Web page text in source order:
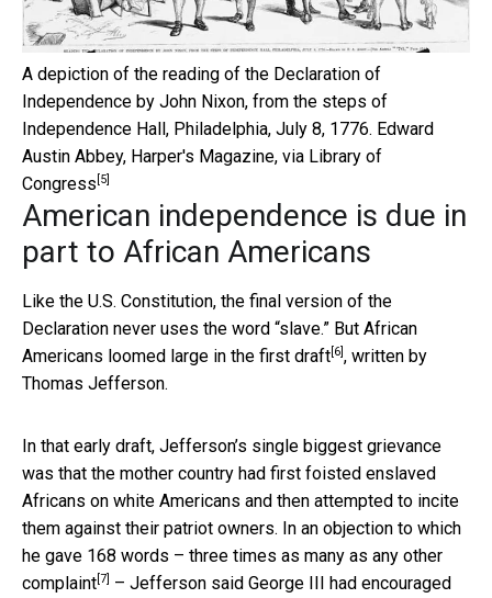
A depiction of the reading of the Declaration of
Independence by John Nixon, from the steps of
Independence Hall, Philadelphia, July 8, 1776. Edward
Austin Abbey, Harper's Magazine, via Library of
Congress [5]
American independence is due in
part to African Americans
Like the U.S. Constitution, the final version of the
Declaration never uses the word “slave.” But African
Americans loomed large in the first draft [6] , written by
Thomas Jefferson.
In that early draft, Jefferson’s single biggest grievance
was that the mother country had first foisted enslaved
Africans on white Americans and then attempted to incite
them against their patriot owners. In an objection to which
he gave 168 words – three times as many as any other
complaint [7]
– Jefferson said George III had encouraged